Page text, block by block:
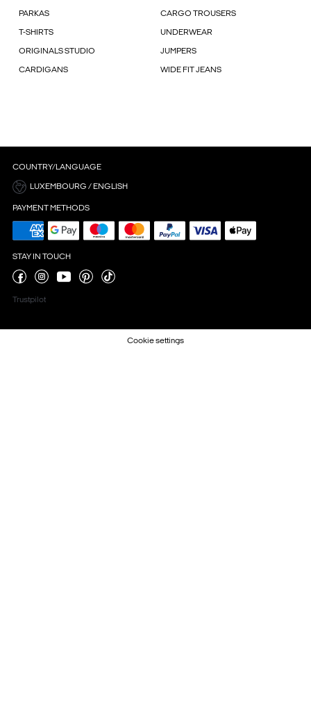
PARKAS CARGO TROUSERS
T-SHIRTS UNDERWEAR
ORIGINALS STUDIO JUMPERS
CARDIGANS WIDE FIT JEANS
COUNTRY/LANGUAGE
LUXEMBOURG / ENGLISH
PAYMENT METHODS
STAY IN TOUCH
Trustpilot
Cookie settings